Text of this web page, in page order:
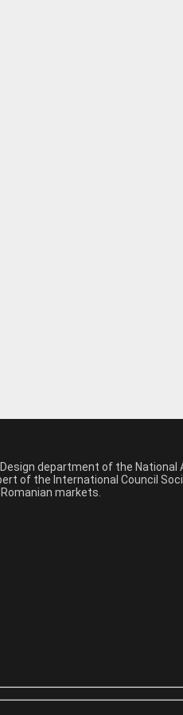
department of the
of the International Council
markets.